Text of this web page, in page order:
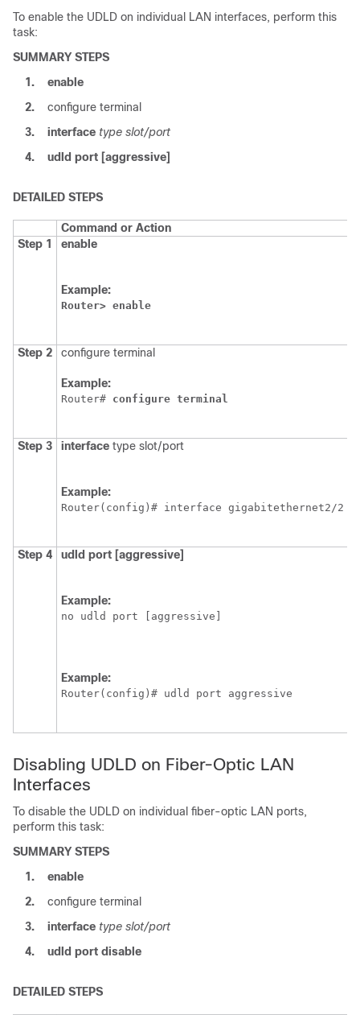
To enable the UDLD on individual LAN interfaces, perform this
task:
SUMMARY STEPS
1.
enable
2.
configure terminal
3.
interface type slot/port
4.
udld port [aggressive]
DETAILED STEPS
Command or Action
Step 1
enable
Example:
Router> enable
Step 2 configure terminal
Example:
Router# configure terminal
Step 3 interface type slot/port
Example:
Router(config)# interface gigabitethernet2/2
Step 4 udld port [aggressive]
Example:
no udld port [aggressive]
Example:
Router(config)# udld port aggressive
Disabling UDLD on Fiber-Optic LAN
Interfaces
To disable the UDLD on individual fiber-optic LAN ports,
perform this task:
SUMMARY STEPS
1.
enable
2.
configure terminal
3.
interface type slot/port
4.
udld port disable
DETAILED STEPS